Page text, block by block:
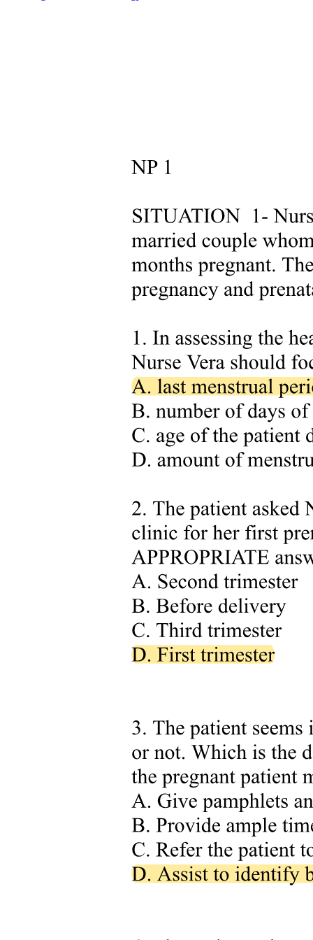
constrictions along their paths. Dentin permeability is not uniform
throughout the tooth. Coronal dentin is much more permeable than
that is, length of the tubules, and the diameter of the tubules.
Because the tubules are shorter, more numerous, and larger in
diameter closer to the pulp, deep dentin is a less effective pulpal
barrier compared with superficial dentin.